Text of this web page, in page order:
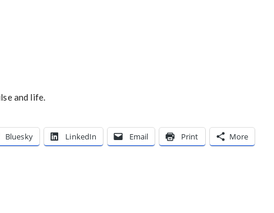
and life.
Bluesky LinkedIn Email Print More